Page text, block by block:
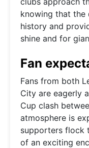
knowing that the
history and
shine and for
Fan
Fans from both
City are eagerly
Cup clash
atmosphere is
supporters flock
of an exciting